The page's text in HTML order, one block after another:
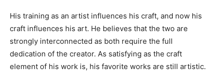
His training as an artist influences his craft, and now his
craft influences his art. He believes that the two are
strongly interconnected as both require the full
dedication of the creator. As satisfying as the craft
element of his work is, his favorite works are still artistic.